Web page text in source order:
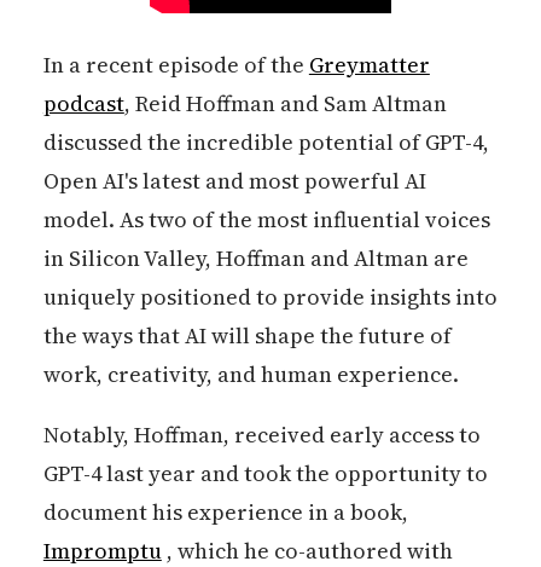
In a recent episode of the Greymatter
podcast, Reid Hoffman and Sam Altman
discussed the incredible potential of GPT-4,
Open AI's latest and most powerful AI
model. As two of the most influential voices
in Silicon Valley, Hoffman and Altman are
uniquely positioned to provide insights into
the ways that AI will shape the future of
work, creativity, and human experience.
Notably, Hoffman, received early access to
GPT-4 last year and took the opportunity to
document his experience in a book,
Impromptu, which he co-authored with